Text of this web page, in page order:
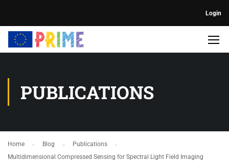
Login
PUBLICATIONS
Home Blog
Publications
Multidimensional Compressed Sensing for Spectral Light Field Imaging